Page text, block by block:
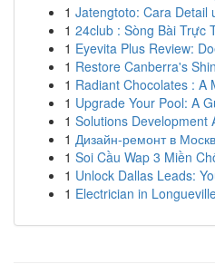
1 Jatengtoto: Cara Detail
1 24club : Sòng Bài Trực
1 Eyevita Plus Review:
1 Restore Canberra's
1 Radiant Chocolates : A
1 Upgrade Your Pool: A
1 Solutions Development
1 Дизайн-ремонт в
1 Soi Cầu Wap 3 Miền
1 Unlock Dallas Leads:
1 Electrician in